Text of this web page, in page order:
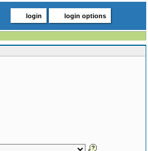
login login options